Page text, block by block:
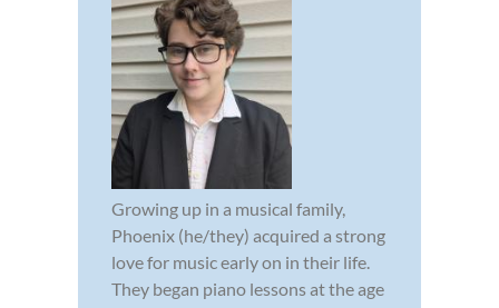
Growing up in a musical family,
Phoenix (he/they) acquired a strong
love for music early on in their life.
They began piano lessons at the age